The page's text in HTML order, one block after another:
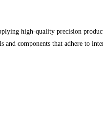
high-quality precision
components that adhere to